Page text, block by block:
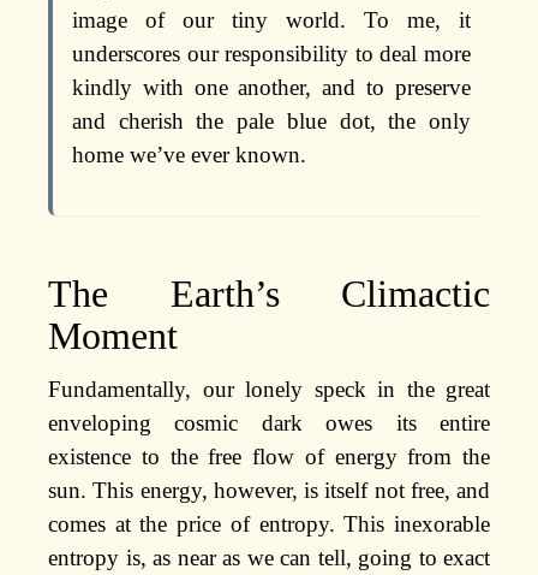
image of our tiny world. To me, it
underscores our responsibility to deal more
kindly with one another, and to preserve
and cherish the pale blue dot, the only
home we’ve ever known.
The Earth’s Climactic
Moment
Fundamentally, our lonely speck in the great
enveloping cosmic dark owes its entire
existence to the free flow of energy from the
sun. This energy, however, is itself not free, and
comes at the price of entropy. This inexorable
entropy is, as near as we can tell, going to exact